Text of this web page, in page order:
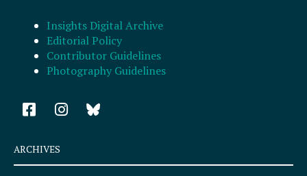
Insights Digital Archive
Editorial Policy
Contributor Guidelines
Photography Guidelines
F
a
e
b
I
n
a
ARCHIVES